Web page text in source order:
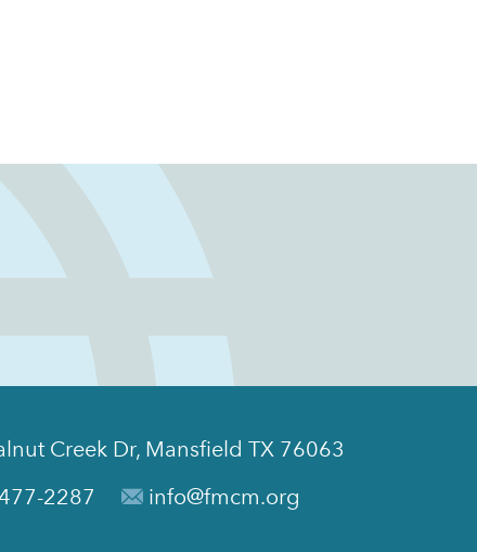
Creek Dr, Mansfield TX 76063
2287
info@fmcm.org